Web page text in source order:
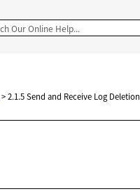
>2.1.5 Send and Receive Log Deletion